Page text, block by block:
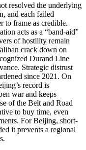
resolved the underlying
and each failed
to frame as credible.
acts as a “band-aid”
of hostility remain
crack down on
Durand Line
Strategic distrust
since 2021. On
record is
war and keeps
of the Belt and Road
to buy time, even
For Beijing, short-
it prevents a regional